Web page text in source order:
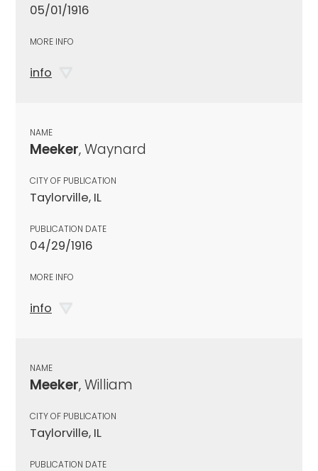
05/01/1916
MORE INFO
info
NAME
Meeker, Waynard
CITY OF PUBLICATION
Taylorville, IL
PUBLICATION DATE
04/29/1916
MORE INFO
info
NAME
Meeker, William
CITY OF PUBLICATION
Taylorville, IL
PUBLICATION DATE